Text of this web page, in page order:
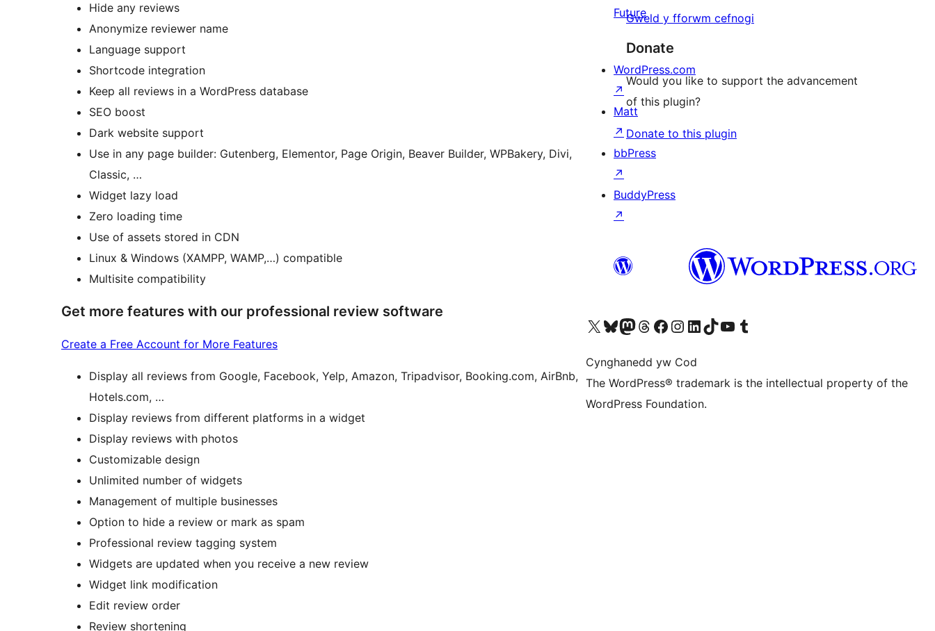
Hide any reviews
Anonymize reviewer name
Language support
Shortcode integration
Keep all reviews in a WordPress database
SEO boost
Dark website support
Use in any page builder: Gutenberg, Elementor, Page Origin, Beaver Builder, WPBakery, Divi,
Classic, …
Widget lazy load
Zero loading time
Use of assets stored in CDN
Linux & Windows (XAMPP, WAMP,…) compatible
Multisite compatibility
Get more features with our professional review software
Create a Free Account for More Features
Display all reviews from Google, Facebook, Yelp, Amazon, Tripadvisor, Booking.com, AirBnb,
Hotels.com, …
Display reviews from different platforms in a widget
Display reviews with photos
Customizable design
Unlimited number of widgets
Management of multiple businesses
Option to hide a review or mark as spam
Professional review tagging system
Widgets are updated when you receive a new review
Widget link modification
Edit review order
Review shortening
Gweld y fforwm cefnogi
Donate
Would you like to support the advancement
of this plugin?
Donate to this plugin
Future
WordPress.com
↗
Matt
↗
bbPress
↗
BuddyPress
↗
Visit our X (formerly Twitter) account
Visit our Bluesky account
Visit our Mastodon account
Visit our Threads account
Ewch i'n tudalen Facebook
Ewch i'n cyfrif Instagram
Ewch i'n cyfrif LinkedIn
Visit our TikTok account
Visit our YouTube channel
Visit our Tumblr account
Cynghanedd yw Cod
The WordPress® trademark is the intellectual property of the
WordPress Foundation.